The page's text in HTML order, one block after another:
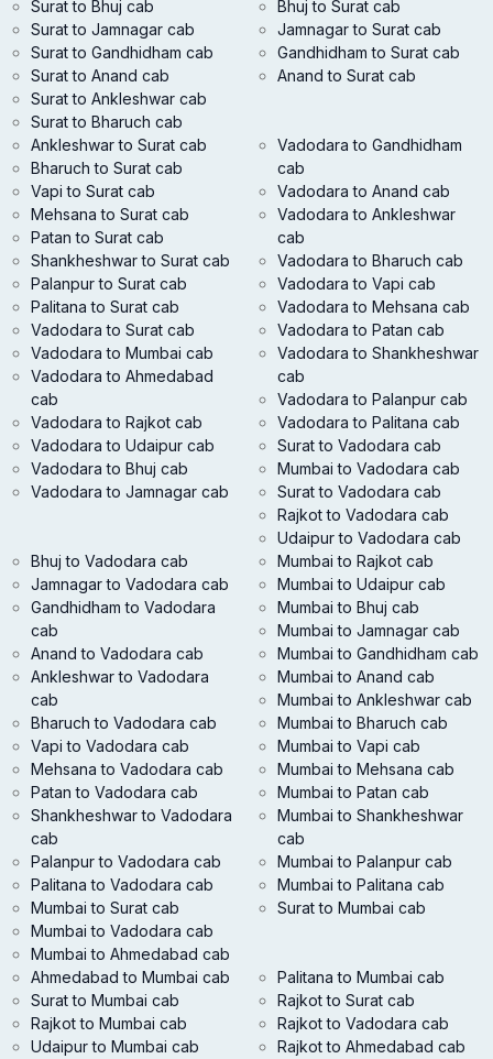
Surat to Bhuj cab
Surat to Jamnagar cab
Surat to Gandhidham cab
Surat to Anand cab
Surat to Ankleshwar cab
Surat to Bharuch cab
Bhuj to Surat cab
Jamnagar to Surat cab
Gandhidham to Surat cab
Anand to Surat cab
Ankleshwar to Surat cab
Bharuch to Surat cab
Vapi to Surat cab
Mehsana to Surat cab
Patan to Surat cab
Shankheshwar to Surat cab
Palanpur to Surat cab
Palitana to Surat cab
Vadodara to Surat cab
Vadodara to Mumbai cab
Vadodara to Ahmedabad
cab
Vadodara to Rajkot cab
Vadodara to Udaipur cab
Vadodara to Bhuj cab
Vadodara to Jamnagar cab
Vadodara to Gandhidham
cab
Vadodara to Anand cab
Vadodara to Ankleshwar
cab
Vadodara to Bharuch cab
Vadodara to Vapi cab
Vadodara to Mehsana cab
Vadodara to Patan cab
Vadodara to Shankheshwar
cab
Vadodara to Palanpur cab
Vadodara to Palitana cab
Surat to Vadodara cab
Mumbai to Vadodara cab
Surat to Vadodara cab
Rajkot to Vadodara cab
Udaipur to Vadodara cab
Bhuj to Vadodara cab
Jamnagar to Vadodara cab
Gandhidham to Vadodara
cab
Anand to Vadodara cab
Ankleshwar to Vadodara
cab
Bharuch to Vadodara cab
Vapi to Vadodara cab
Mehsana to Vadodara cab
Patan to Vadodara cab
Shankheshwar to Vadodara
cab
Palanpur to Vadodara cab
Palitana to Vadodara cab
Mumbai to Surat cab
Mumbai to Vadodara cab
Mumbai to Ahmedabad cab
Mumbai to Rajkot cab
Mumbai to Udaipur cab
Mumbai to Bhuj cab
Mumbai to Jamnagar cab
Mumbai to Gandhidham cab
Mumbai to Anand cab
Mumbai to Ankleshwar cab
Mumbai to Bharuch cab
Mumbai to Vapi cab
Mumbai to Mehsana cab
Mumbai to Patan cab
Mumbai to Shankheshwar
cab
Mumbai to Palanpur cab
Mumbai to Palitana cab
Surat to Mumbai cab
Ahmedabad to Mumbai cab
Surat to Mumbai cab
Rajkot to Mumbai cab
Udaipur to Mumbai cab
Palitana to Mumbai cab
Rajkot to Surat cab
Rajkot to Vadodara cab
Rajkot to Ahmedabad cab